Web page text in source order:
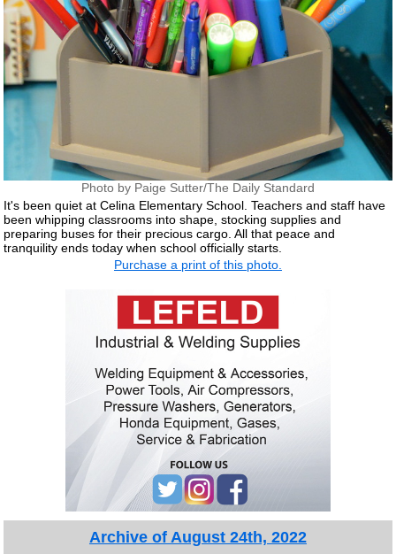
Photo by Paige Sutter/The Daily Standard
It's been quiet at Celina Elementary School. Teachers and staff have
been whipping classrooms into shape, stocking supplies and
preparing buses for their precious cargo. All that peace and
tranquility ends today when school officially starts.
Purchase a print of this photo.
Archive of August 24th, 2022